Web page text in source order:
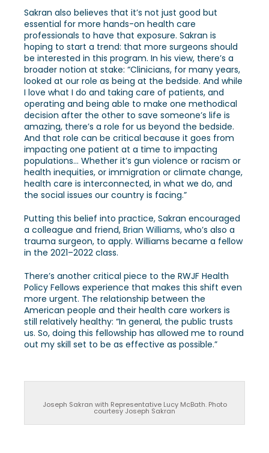
Sakran also believes that it’s not just good but
essential for more hands-on health care
professionals to have that exposure. Sakran is
hoping to start a trend: that more surgeons should
be interested in this program. In his view, there’s a
broader notion at stake: “Clinicians, for many years,
looked at our role as being at the bedside. And while
I love what I do and taking care of patients, and
operating and being able to make one methodical
decision after the other to save someone’s life is
amazing, there’s a role for us beyond the bedside.
And that role can be critical because it goes from
impacting one patient at a time to impacting
populations… Whether it’s gun violence or racism or
health inequities, or immigration or climate change,
health care is interconnected, in what we do, and
the social issues our country is facing.”
Putting this belief into practice, Sakran encouraged
a colleague and friend,Brian Williams, who’s also a
trauma surgeon, to apply. Williams became a fellow
in the 2021–2022 class.
There’s another critical piece to the RWJF Health
Policy Fellows experience that makes this shift even
more urgent. The relationship between the
American people and their health care workers is
still relatively healthy: “In general, the public trusts
us. So, doing this fellowship has allowed me to round
out my skill set to be as effective as possible.”
Joseph Sakran with Representative Lucy McBath. Photo
courtesy Joseph Sakran